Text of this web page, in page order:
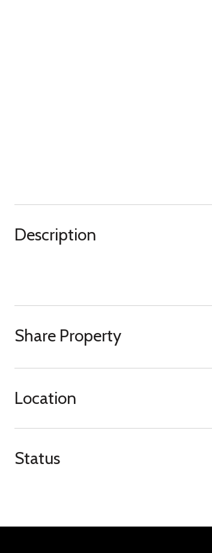
Description
Share Property
Location
Status